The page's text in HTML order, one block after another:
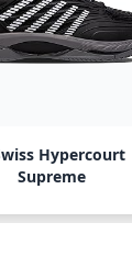
Hypercourt
Supreme